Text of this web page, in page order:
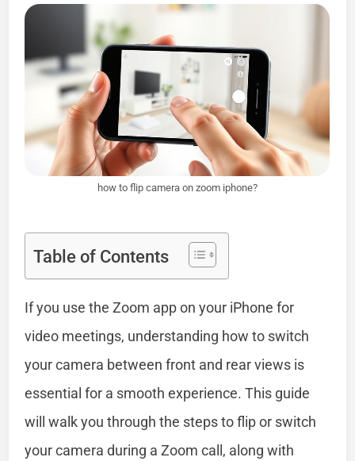
how to flip camera on zoom iphone?
Table of Contents
If you use the Zoom app on your iPhone for
video meetings, understanding how to switch
your camera between front and rear views is
essential for a smooth experience. This guide
will walk you through the steps to flip or switch
your camera during a Zoom call, along with